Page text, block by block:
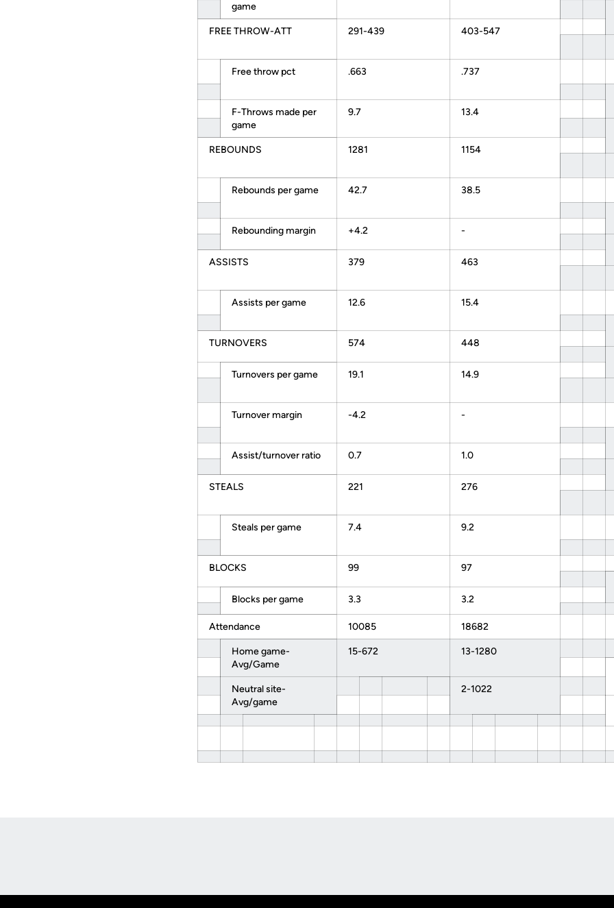
game
FREE THROW-ATT 291-439 403-547
Free throw pct .663 .737
F-Throws made per
game
9.7 13.4
REBOUNDS 1281 1154
Rebounds per game 42.7 38.5
Rebounding margin +4.2 -
ASSISTS 379 463
Assists per game 12.6 15.4
TURNOVERS 574 448
Turnovers per game 19.1 14.9
Turnover margin -4.2 -
Assist/turnover ratio 0.7 1.0
STEALS 221 276
Steals per game 7.4 9.2
BLOCKS 99 97
Blocks per game 3.3 3.2
Attendance 10085 18682
Home game-
Avg/Game
15-672 13-1280
Neutral site-
Avg/game
2-1022